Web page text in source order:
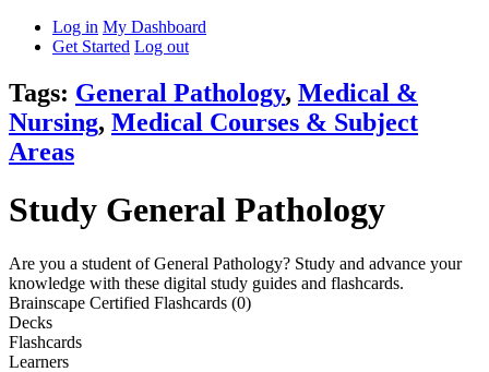
Log in My Dashboard
Get Started Log out
Tags: General Pathology, Medical &
Nursing, Medical Courses & Subject
Areas
Study General Pathology
Are you a student of General Pathology? Study and advance your
knowledge with these digital study guides and flashcards.
Brainscape Certified Flashcards (0)
Decks
Flashcards
Learners